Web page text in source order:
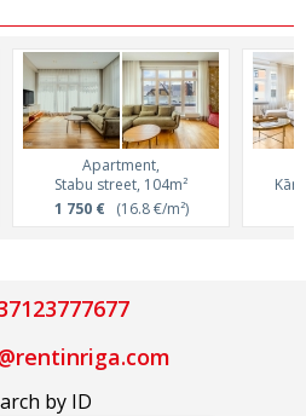
Apartment,
Stabu street, 104m²
1 750 €(16.8 €/m²)
by ID